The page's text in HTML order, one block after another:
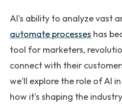
AI's ability to analyze vast
automate processes has
tool for marketers,
connect with their
we'll explore the role of AI
how it's shaping the